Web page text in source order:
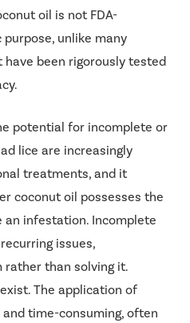
oil is not FDA-
unlike many
been rigorously tested
potential for incomplete or
lice are increasingly
treatments, and it
coconut oil possesses the
infestation. Incomplete
issues,
rather than solving it.
The application of
time-consuming, often